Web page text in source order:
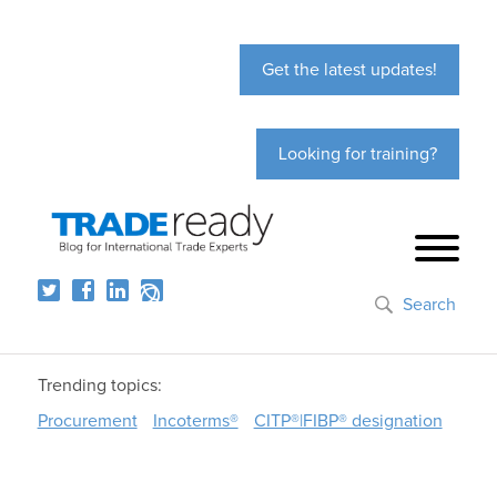
Get the latest updates!
Looking for training?
Search
Trending topics:
Procurement
Incoterms® CITP®|FIBP® designation